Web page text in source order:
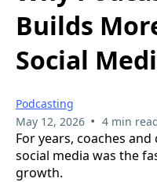
Builds
Social
Podcasting
May 12, 2026 • 4 min
For years, coaches
social media was the
growth.